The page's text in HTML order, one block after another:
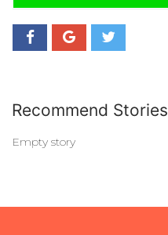
Recommend Stories
Empty story